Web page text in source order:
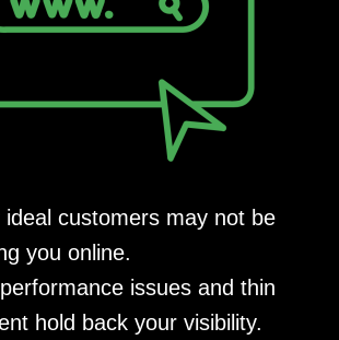
ideal customers may not be
you online.
issues and thin
hold back your visibility.